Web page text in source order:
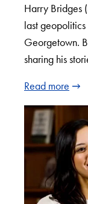
Harry Bridges
last geopolitics
Georgetown.
sharing his
Read more